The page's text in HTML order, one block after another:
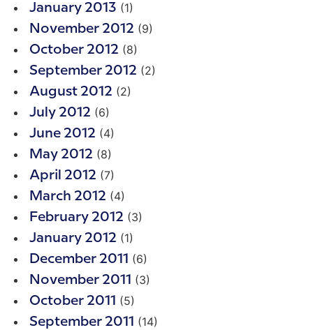
January 2013 (1)
November 2012 (9)
October 2012 (8)
September 2012 (2)
August 2012 (2)
July 2012 (6)
June 2012 (4)
May 2012 (8)
April 2012 (7)
March 2012 (4)
February 2012 (3)
January 2012 (1)
December 2011 (6)
November 2011 (3)
October 2011 (5)
September 2011 (14)